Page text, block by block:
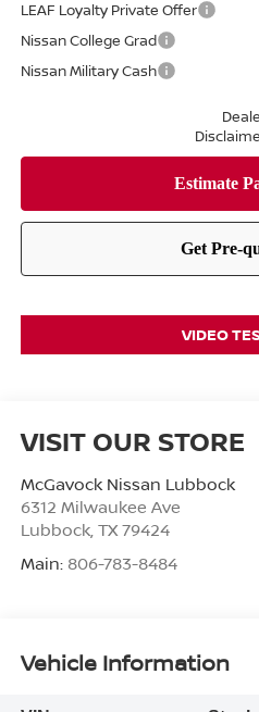
LEAF Loyalty Private Offer
Nissan College Grad
Nissan Military Cash
VIDEO
VISIT OUR STORE
McGavock Nissan Lubbock
6312 Milwaukee Ave
Lubbock, TX 79424
Main: 806-783-8484
Vehicle Information